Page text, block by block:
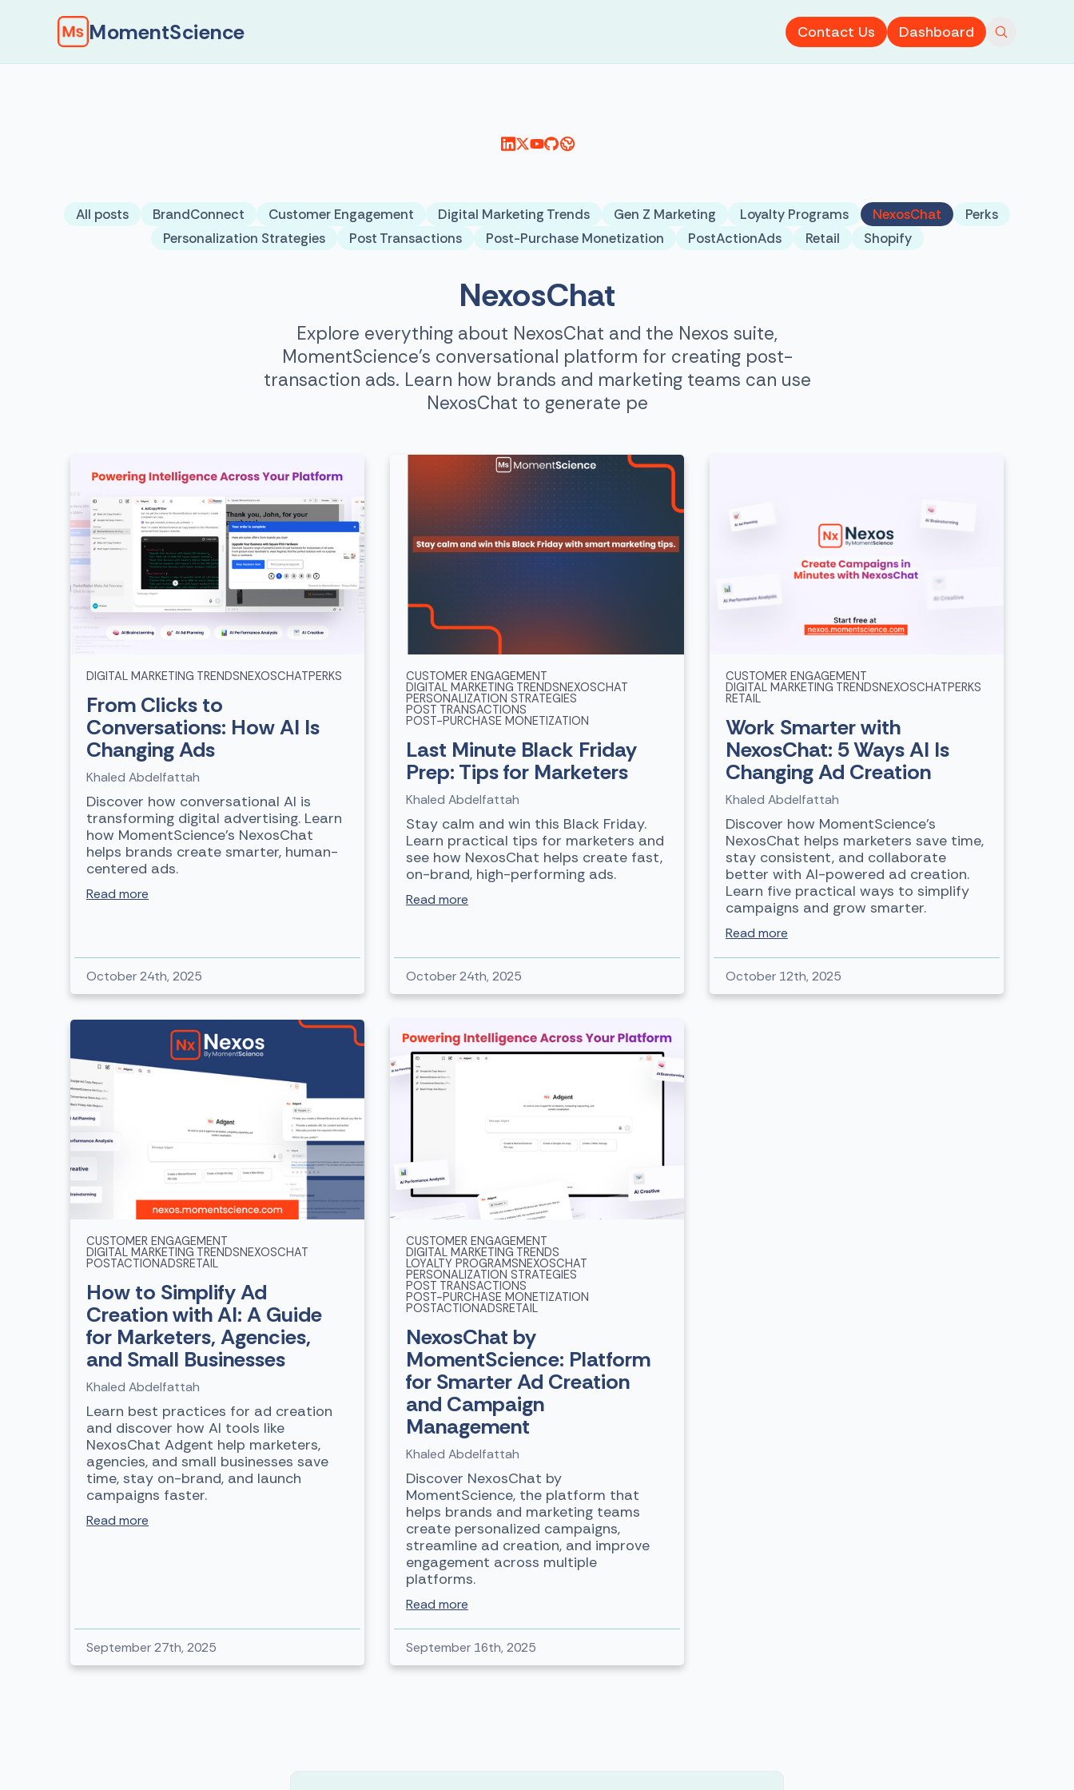
MomentScience Contact Us Dashboard
All posts BrandConnect Customer Engagement Digital Marketing Trends Gen Z Marketing Loyalty Programs NexosChat
Perks
Personalization Strategies
Post Transactions Post-Purchase Monetization PostActionAds Retail Shopify
NexosChat
Explore everything about NexosChat and the Nexos suite,
MomentScience’s conversational platform for creating post-
transaction ads. Learn how brands and marketing teams can use
NexosChat to generate pe
DIGITAL MARKETING TRENDSNEXOSCHATPERKS
From Clicks to
Conversations: How AI Is
Changing Ads
Khaled Abdelfattah
Discover how conversational AI is
transforming digital advertising. Learn
how MomentScience’s NexosChat
helps brands create smarter, human-
centered ads.
Read more
October 24th, 2025
CUSTOMER ENGAGEMENT
DIGITAL MARKETING TRENDSNEXOSCHAT
PERSONALIZATION STRATEGIES
POST TRANSACTIONS
POST-PURCHASE MONETIZATION
Last Minute Black Friday
Prep: Tips for Marketers
Khaled Abdelfattah
Stay calm and win this Black Friday.
Learn practical tips for marketers and
see how NexosChat helps create fast,
on-brand, high-performing ads.
Read more
October 24th, 2025
CUSTOMER ENGAGEMENT
DIGITAL MARKETING TRENDSNEXOSCHATPERKS
RETAIL
Work Smarter with
NexosChat: 5 Ways AI Is
Changing Ad Creation
Khaled Abdelfattah
Discover how MomentScience’s
NexosChat helps marketers save time,
stay consistent, and collaborate
better with AI-powered ad creation.
Learn five practical ways to simplify
campaigns and grow smarter.
Read more
October 12th, 2025
CUSTOMER ENGAGEMENT
DIGITAL MARKETING TRENDSNEXOSCHAT
POSTACTIONADSRETAIL
How to Simplify Ad
Creation with AI: A Guide
for Marketers, Agencies,
and Small Businesses
Khaled Abdelfattah
Learn best practices for ad creation
and discover how AI tools like
NexosChat Adgent help marketers,
agencies, and small businesses save
time, stay on-brand, and launch
campaigns faster.
Read more
September 27th, 2025
CUSTOMER ENGAGEMENT
DIGITAL MARKETING TRENDS
LOYALTY PROGRAMSNEXOSCHAT
PERSONALIZATION STRATEGIES
POST TRANSACTIONS
POST-PURCHASE MONETIZATION
POSTACTIONADSRETAIL
NexosChat by
MomentScience: Platform
for Smarter Ad Creation
and Campaign
Management
Khaled Abdelfattah
Discover NexosChat by
MomentScience, the platform that
helps brands and marketing teams
create personalized campaigns,
streamline ad creation, and improve
engagement across multiple
platforms.
Read more
September 16th, 2025